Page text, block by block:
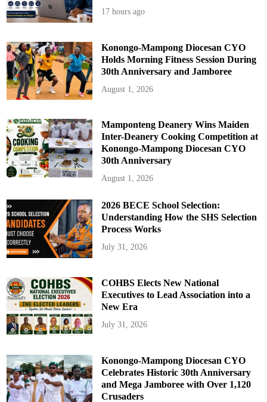
17 hours ago
Konongo-Mampong Diocesan CYO
Holds Morning Fitness Session During
30th Anniversary and Jamboree
August 1, 2026
Mamponteng Deanery Wins Maiden
Inter-Deanery Cooking Competition at
Konongo-Mampong Diocesan CYO
30th Anniversary
August 1, 2026
2026 BECE School Selection:
Understanding How the SHS Selection
Process Works
July 31, 2026
COHBS Elects New National
Executives to Lead Association into a
New Era
July 31, 2026
Konongo-Mampong Diocesan CYO
Celebrates Historic 30th Anniversary
and Mega Jamboree with Over 1,120
Crusaders